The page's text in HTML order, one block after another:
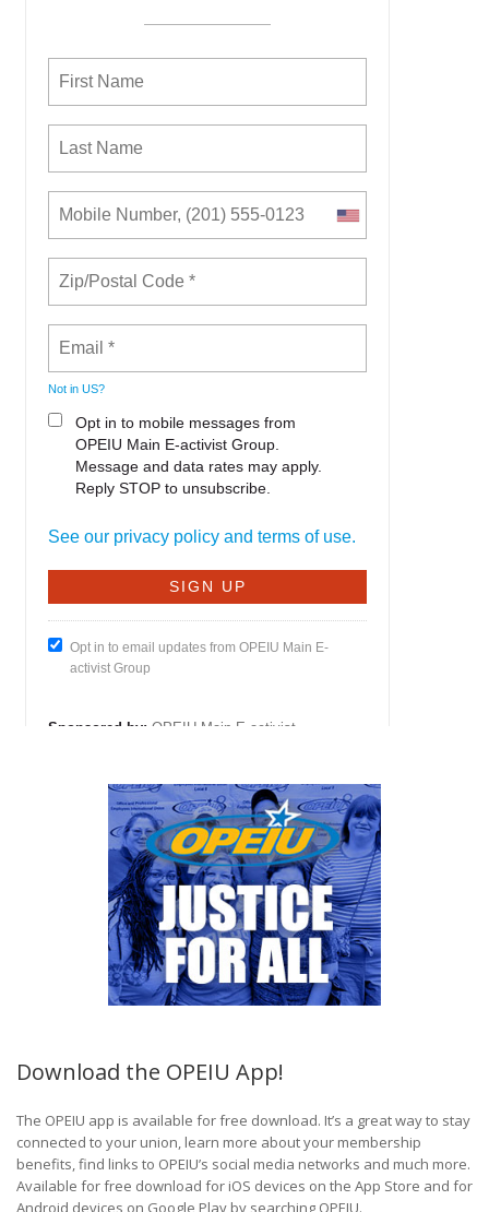
Download the OPEIU App!
The OPEIU app is available for free download. It’s a great way to stay
connected to your union, learn more about your membership
benefits, find links to OPEIU’s social media networks and much more.
Available for free download for iOS devices on the App Store and for
Android devices on Google Play by searching OPEIU.